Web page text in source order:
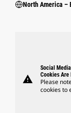
North America –
warning
Social Media
Cookies Are
Please
cookies to